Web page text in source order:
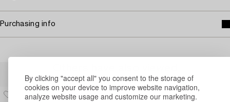
By clicking "accept all" you consent to the storage of
cookies on your device to improve website navigation,
analyze website usage and customize our marketing.
Purchasing info